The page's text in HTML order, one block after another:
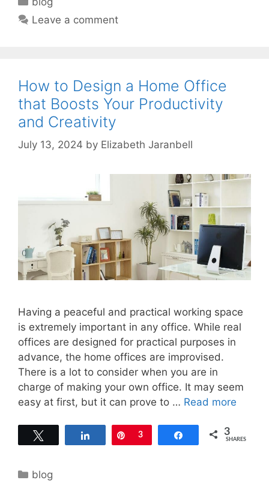
Leave a comment
How to Design a Home Office
that Boosts Your Productivity
and Creativity
July 13, 2024 by Elizabeth Jaranbell
Having a peaceful and practical working space
is extremely important in any office. While real
offices are designed for practical purposes in
advance, the home offices are improvised.
There is a lot to consider when you are in
charge of making your own office. It may seem
easy at first, but it can prove to … Read more
Share Pin
3 Share 3
SHARES
Categories
blog